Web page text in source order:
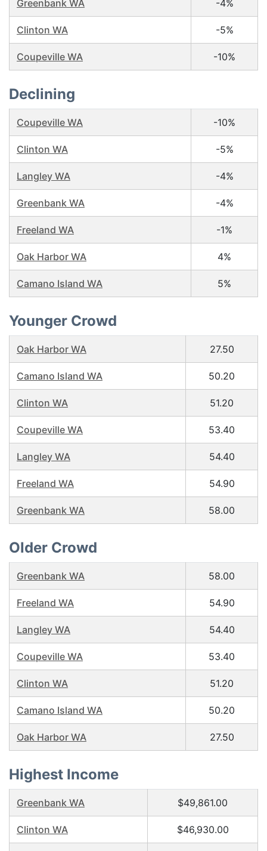
Greenbank WA -4%
Clinton WA -5%
Coupeville WA -10%
Declining
Coupeville WA -10%
Clinton WA -5%
Langley WA -4%
Greenbank WA -4%
Freeland WA -1%
Oak Harbor WA 4%
Camano Island WA 5%
Younger Crowd
Oak Harbor WA 27.50
Camano Island WA 50.20
Clinton WA 51.20
Coupeville WA 53.40
Langley WA 54.40
Freeland WA 54.90
Greenbank WA 58.00
Older Crowd
Greenbank WA 58.00
Freeland WA 54.90
Langley WA 54.40
Coupeville WA 53.40
Clinton WA 51.20
Camano Island WA 50.20
Oak Harbor WA 27.50
Highest Income
Greenbank WA $49,861.00
Clinton WA $46,930.00